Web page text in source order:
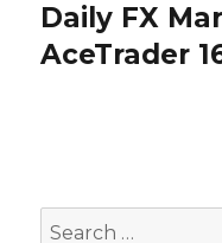
Next
post:
Daily FX
AceTrader
Search